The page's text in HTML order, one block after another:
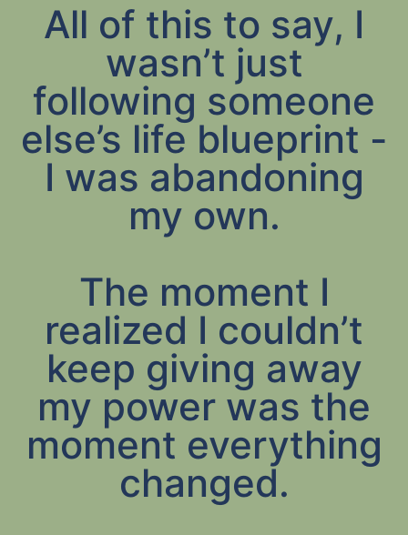
All of this to say, I
wasn’t just
following someone
else’s life blueprint -
I was abandoning
my own.
The moment I
realized I couldn’t
keep giving away
my power was the
moment everything
changed.